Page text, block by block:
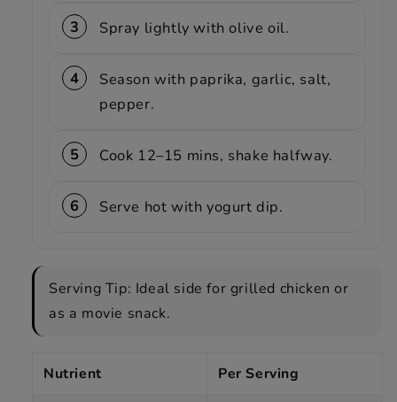
Spray lightly with olive oil.
Season with paprika, garlic, salt,
pepper.
Cook 12–15 mins, shake halfway.
Serve hot with yogurt dip.
Serving Tip: Ideal side for grilled chicken or
as a movie snack.
Nutrient Per Serving